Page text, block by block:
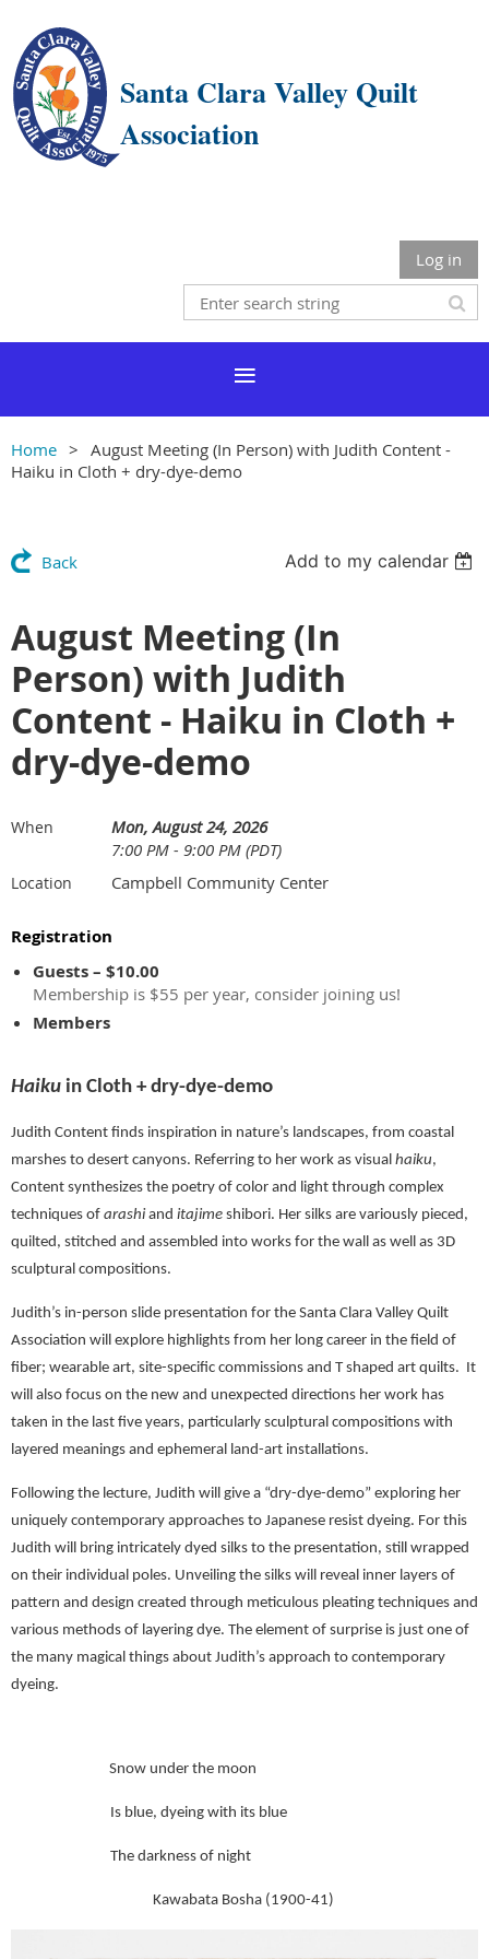
Santa Clara Valley Quilt
Association
Log in
Home
August Meeting (In Person) with Judith Content -
Haiku in Cloth + dry-dye-demo
Back Add to my calendar
August Meeting (In
Person) with Judith
Content - Haiku in Cloth +
dry-dye-demo
When
Mon, August 24, 2026
7:00 PM - 9:00 PM (PDT)
Location Campbell Community Center
Registration
Guests – $10.00
Membership is $55 per year, consider joining us!
Members
Haiku in Cloth + dry-dye-demo
Judith Content finds inspiration in nature’s landscapes, from coastal
marshes to desert canyons. Referring to her work as visual haiku,
Content synthesizes the poetry of color and light through complex
techniques of arashi and itajime shibori. Her silks are variously pieced,
quilted, stitched and assembled into works for the wall as well as 3D
sculptural compositions.
Judith’s in-person slide presentation for the Santa Clara Valley Quilt
Association will explore highlights from her long career in the field of
fiber; wearable art, site-specific commissions and T shaped art quilts. It
will also focus on the new and unexpected directions her work has
taken in the last five years, particularly sculptural compositions with
layered meanings and ephemeral land-art installations.
Following the lecture, Judith will give a “dry-dye-demo” exploring her
uniquely contemporary approaches to Japanese resist dyeing. For this
Judith will bring intricately dyed silks to the presentation, still wrapped
on their individual poles. Unveiling the silks will reveal inner layers of
pattern and design created through meticulous pleating techniques and
various methods of layering dye. The element of surprise is just one of
the many magical things about Judith’s approach to contemporary
dyeing.
Snow under the moon
Is blue, dyeing with its blue
The darkness of night
Kawabata Bosha (1900-41)